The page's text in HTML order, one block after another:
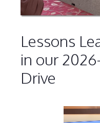
Lessons
in our
Drive